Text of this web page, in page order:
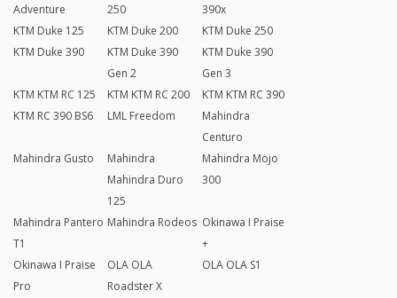
Adventure
250
390x
KTM Duke 125
KTM Duke 200
KTM Duke 250
KTM Duke 390
KTM Duke 390
Gen 2
KTM Duke 390
Gen 3
KTM KTM RC 125
KTM KTM RC 200
KTM KTM RC 390
KTM RC 390 BS6
LML Freedom
Mahindra
Centuro
Mahindra Gusto
Mahindra
Mahindra Duro
125
Mahindra Mojo
300
Mahindra Pantero
T1
Mahindra Rodeos Okinawa I Praise
+
Okinawa I Praise
Pro
OLA OLA
Roadster X
OLA OLA S1